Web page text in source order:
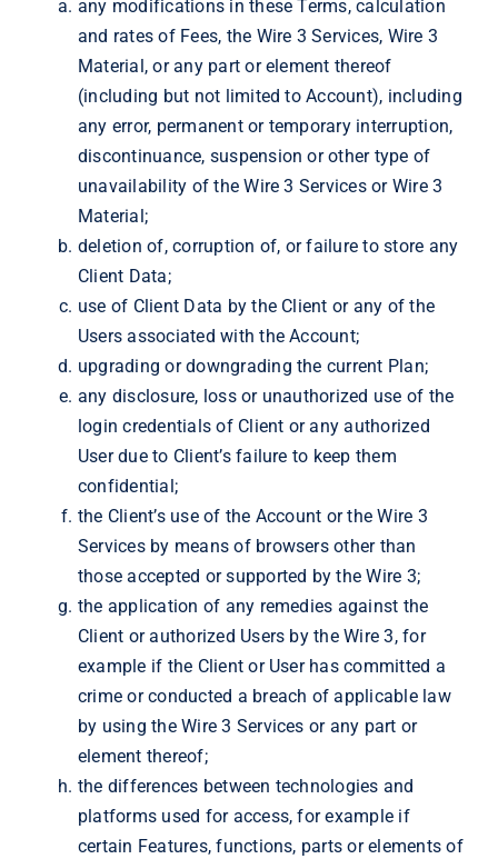
any modifications in these Terms, calculation
and rates of Fees, the Wire 3 Services, Wire 3
Material, or any part or element thereof
(including but not limited to Account), including
any error, permanent or temporary interruption,
discontinuance, suspension or other type of
unavailability of the Wire 3 Services or Wire 3
Material;
deletion of, corruption of, or failure to store any
Client Data;
use of Client Data by the Client or any of the
Users associated with the Account;
upgrading or downgrading the current Plan;
any disclosure, loss or unauthorized use of the
login credentials of Client or any authorized
User due to Client’s failure to keep them
confidential;
the Client’s use of the Account or the Wire 3
Services by means of browsers other than
those accepted or supported by the Wire 3;
the application of any remedies against the
Client or authorized Users by the Wire 3, for
example if the Client or User has committed a
crime or conducted a breach of applicable law
by using the Wire 3 Services or any part or
element thereof;
the differences between technologies and
platforms used for access, for example if
certain Features, functions, parts or elements of